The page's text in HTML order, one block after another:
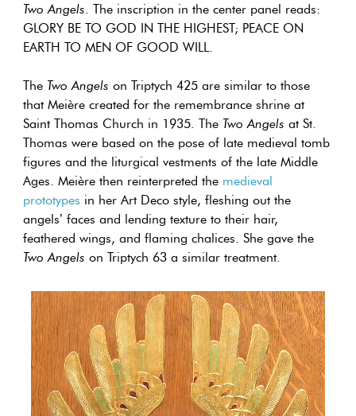
Two Angels . The inscription in the center panel reads:
GLORY BE TO GOD IN THE HIGHEST; PEACE ON
EARTH TO MEN OF GOOD WILL.
The Two Angels on Triptych 425 are similar to those
that Meière created for the remembrance shrine at
Saint Thomas Church in 1935. The Two Angels at St.
Thomas were based on the pose of late medieval tomb
figures and the liturgical vestments of the late Middle
Ages. Meière then reinterpreted the medieval
prototypes in her Art Deco style, fleshing out the
angels’ faces and lending texture to their hair,
feathered wings, and flaming chalices. She gave the
Two Angels on Triptych 63 a similar treatment.